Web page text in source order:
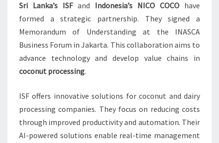
Sri Lanka’s ISFand Indonesia’s NICO COCO have
formed a strategic partnership. They signed a
Memorandum of Understanding at the INASCA
Business Forum in Jakarta. This collaboration aims to
advance technology and develop value chains in
coconut processing.
ISF offers innovative solutions for coconut and dairy
processing companies. They focus on reducing costs
through improved productivity and automation. Their
AI-powered solutions enable real-time management